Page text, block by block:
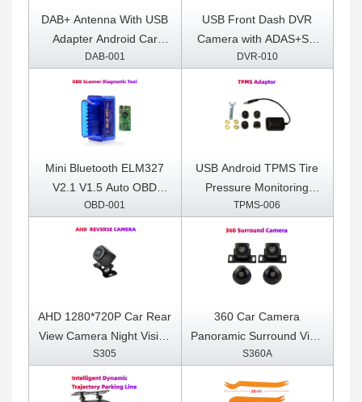
DAB+ Antenna With USB
Adapter Android Car
Radio GPS Stereo
Receiver Player
DAB-001
USB Front Dash DVR
Camera with ADAS+SD
Card Included
DVR-010
Mini Bluetooth ELM327
V2.1 V1.5 Auto OBD
Scanner Code Reader
Tool Car Diagnostic Tool
Super ELM 327 For
Android OBDII Protocols
OBD-001
USB Android TPMS Tire
Pressure Monitoring
System Display for
Android Car DVD Radio
Multimedia Player With 4
sensors
TPMS-006
AHD 1280*720P Car Rear
View Camera Night Vision
Reversing Auto Parking
Camera IP68 Waterproof
LED Auto Backup Monitor
S305
360 Car Camera
Panoramic Surround View
1080P AHD
View Camera System for
S360A